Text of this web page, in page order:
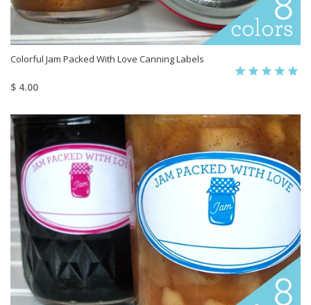
Colorful Jam Packed With Love Canning Labels
$ 4.00